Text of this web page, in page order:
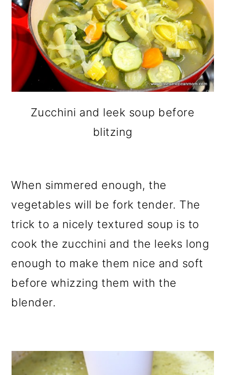
Zucchini and leek soup before
blitzing
When simmered enough, the
vegetables will be fork tender. The
trick to a nicely textured soup is to
cook the zucchini and the leeks long
enough to make them nice and soft
before whizzing them with the
blender.